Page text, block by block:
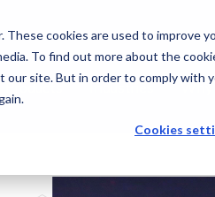
cookies are used to improve
To find out more about the
site. But in order to comply with
Cookies
Products Industries